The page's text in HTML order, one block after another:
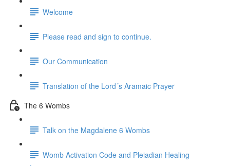
Welcome
Please read and sign to continue.
Our Communication
Translation of the Lord´s Aramaic Prayer
The 6 Wombs
Talk on the Magdalene 6 Wombs
Womb Activation Code and Pleiadian Healing